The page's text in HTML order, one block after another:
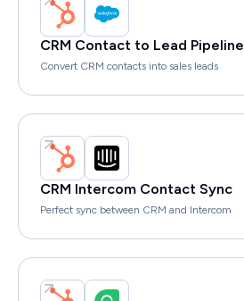
CRM Contact to Lead Pipeline
Convert CRM contacts into sales leads
CRM Intercom Contact Sync
Perfect sync between CRM and Intercom